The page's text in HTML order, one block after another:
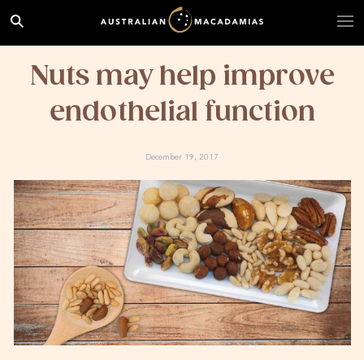
Nuts may help improve
endothelial function
December 19, 2017